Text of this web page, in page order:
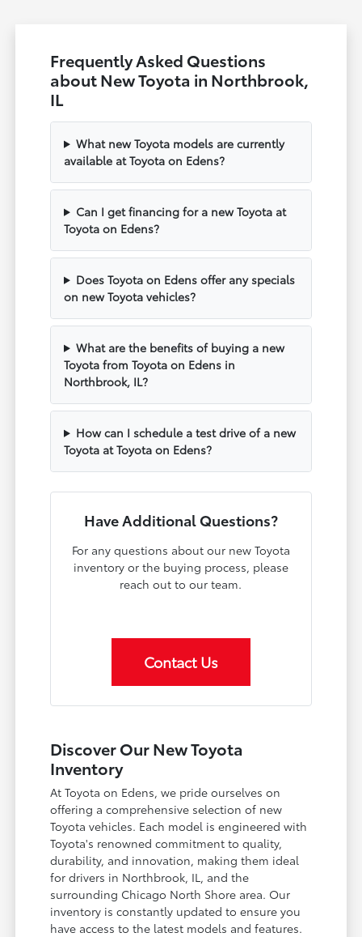
Frequently Asked Questions
about New Toyota in Northbrook,
IL
What new Toyota models are currently
available at Toyota on Edens?
Can I get financing for a new Toyota at
Toyota on Edens?
Does Toyota on Edens offer any specials
on new Toyota vehicles?
What are the benefits of buying a new
Toyota from Toyota on Edens in
Northbrook, IL?
How can I schedule a test drive of a new
Toyota at Toyota on Edens?
Have Additional Questions?
For any questions about our new Toyota
inventory or the buying process, please
reach out to our team.
Contact Us
Discover Our New Toyota
Inventory
At Toyota on Edens, we pride ourselves on
offering a comprehensive selection of new
Toyota vehicles. Each model is engineered with
Toyota's renowned commitment to quality,
durability, and innovation, making them ideal
for drivers in Northbrook, IL, and the
surrounding Chicago North Shore area. Our
inventory is constantly updated to ensure you
have access to the latest models and features.